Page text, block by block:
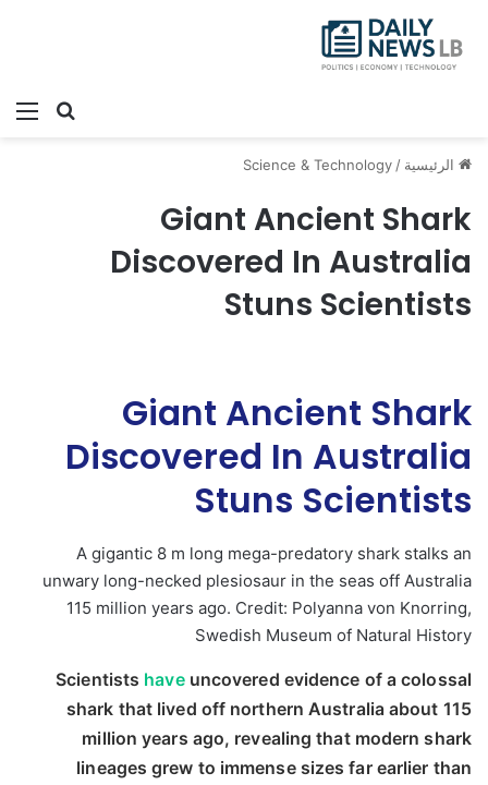
بحث
الرئيسية /
Science & Technology
Giant Ancient Shark
Discovered In Australia
Stuns Scientists
Giant Ancient Shark
Discovered In Australia
Stuns Scientists
A gigantic 8 m long mega-predatory shark stalks an
unwary long-necked plesiosaur in the seas off Australia
115 million years ago. Credit: Polyanna von Knorring,
Swedish Museum of Natural History
Scientists haveuncovered evidence of a colossal
shark that lived off northern Australia about 115
million years ago, revealing that modern shark
lineages grew to immense sizes far earlier than